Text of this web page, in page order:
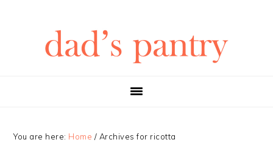
You are here: Home / Archives for ricotta